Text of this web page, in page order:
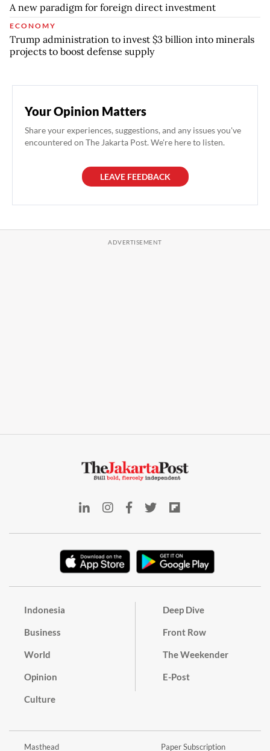
A new paradigm for foreign direct investment
ECONOMY
Trump administration to invest $3 billion into minerals
projects to boost defense supply
Your Opinion Matters
Share your experiences, suggestions, and any issues you've
encountered on The Jakarta Post. We're here to listen.
LEAVE FEEDBACK
Indonesia
Business
World
Opinion
Culture
Deep Dive
Front Row
The Weekender
E-Post
Masthead Paper Subscription